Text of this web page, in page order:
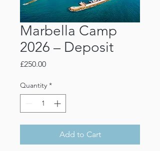
Marbella Camp
2026 – Deposit
£250.00Price
Quantity *
Add to Cart